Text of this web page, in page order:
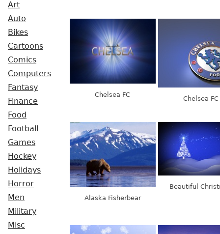
Art
Auto
Bikes
Cartoons
Comics
Computers
Fantasy
Finance
Food
Football
Games
Hockey
Holidays
Horror
Men
Military
Misc
Chelsea FC
Chelsea FC
Alaska Fisherbear
Beautiful